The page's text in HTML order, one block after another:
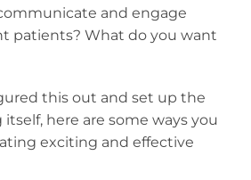
and engage
patients? What do you want
this out and set up the
here are some ways you
exciting and effective